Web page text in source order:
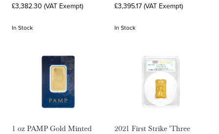
£3,382.30 (VAT Exempt)
In Stock
£3,395.17 (VAT Exempt)
In Stock
1 oz PAMP Gold Minted
2021 First Strike 'Three